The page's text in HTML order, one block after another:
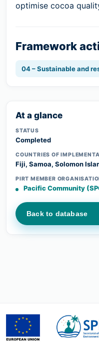
optimise cocoa
Framework
04 – Sustainable and
At a glance
STATUS
Completed
COUNTRIES OF
Fiji, Samoa, Solomon
PIRT MEMBER
Pacific Community
Back to database